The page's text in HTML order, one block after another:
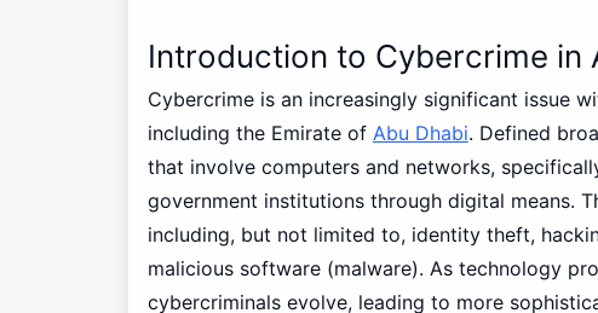
Introduction to Cybercrime in
Cybercrime is an increasingly significant issue
including the Emirate of Abu Dhabi. Defined
that involve computers and networks,
government institutions through digital means.
including, but not limited to, identity theft,
malicious software (malware). As technology
cybercriminals evolve, leading to more